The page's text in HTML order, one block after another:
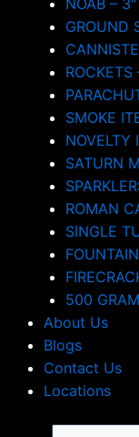
NOAB –
GROUND
SMOKE
NOVELTY
SATURN
ROMAN
SINGLE
500
About Us
Blogs
Contact Us
Locations